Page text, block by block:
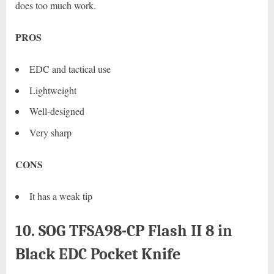
does too much work.
PROS
EDC and tactical use
Lightweight
Well-designed
Very sharp
CONS
It has a weak tip
10. SOG TFSA98-CP Flash II 8 in
Black EDC Pocket Knife